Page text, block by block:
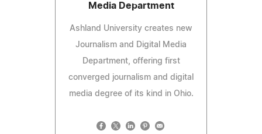
Media Department
Ashland University creates new
Journalism and Digital Media
Department, offering first
converged journalism and digital
media degree of its kind in Ohio.